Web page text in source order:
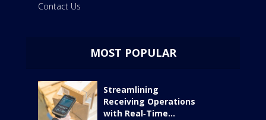
Contact Us
MOST POPULAR
Streamlining
Receiving Operations
with Real‑Time...